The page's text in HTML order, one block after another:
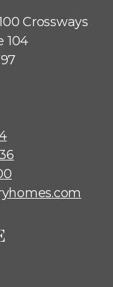
Crossways
104